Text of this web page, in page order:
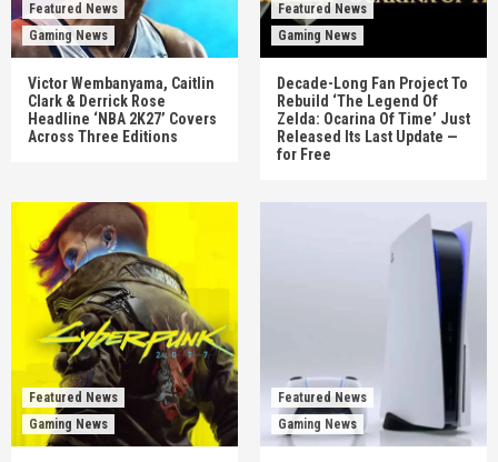
Featured News
Gaming News
Victor Wembanyama, Caitlin
Clark & Derrick Rose
Headline ‘NBA 2K27’ Covers
Across Three Editions
Featured News
Gaming News
Decade-Long Fan Project To
Rebuild ‘The Legend Of
Zelda: Ocarina Of Time’ Just
Released Its Last Update —
for Free
Featured News
Gaming News
Featured News
Gaming News